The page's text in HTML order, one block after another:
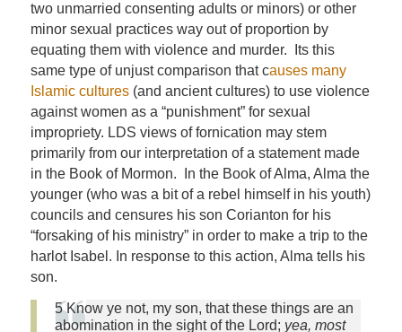
two unmarried consenting adults or minors) or other
minor sexual practices way out of proportion by
equating them with violence and murder. Its this
same type of unjust comparison that causes many
Islamic cultures(and ancient cultures) to use violence
against women as a “punishment” for sexual
impropriety. LDS views of fornication may stem
primarily from our interpretation of a statement made
in the Book of Mormon. In the Book of Alma, Alma the
younger (who was a bit of a rebel himself in his youth)
councils and censures his son Corianton for his
“forsaking of his ministry” in order to make a trip to the
harlot Isabel. In response to this action, Alma tells his
son.
5 Know ye not, my son, that these things are an
abomination in the sight of the Lord; yea, most